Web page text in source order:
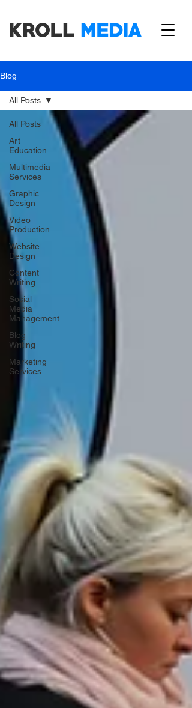
Blog
All Posts
Art
Education
Multimedia
Services
Graphic
Design
Video
Production
Website
Design
Content
Writing
Social
Media
Management
Blog
Writing
Marketing
Services
All Posts